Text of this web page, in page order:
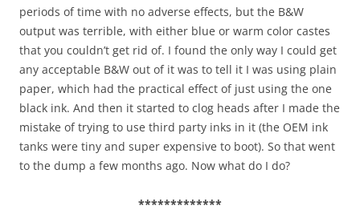
periods of time with no adverse effects, but the B&W
output was terrible, with either blue or warm color castes
that you couldn’t get rid of. I found the only way I could get
any acceptable B&W out of it was to tell it I was using plain
paper, which had the practical effect of just using the one
black ink. And then it started to clog heads after I made the
mistake of trying to use third party inks in it (the OEM ink
tanks were tiny and super expensive to boot). So that went
to the dump a few months ago. Now what do I do?
*************